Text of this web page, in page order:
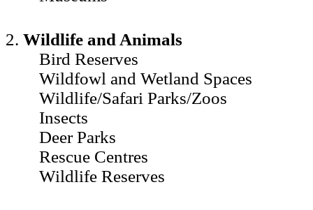
2. Wildlife and Animals
Bird Reserves
Wildfowl and Wetland Spaces
Wildlife/Safari Parks/Zoos
Insects
Deer Parks
Rescue Centres
Wildlife Reserves